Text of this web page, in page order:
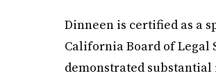
Dinneen is certified as a
California Board of
demonstrated